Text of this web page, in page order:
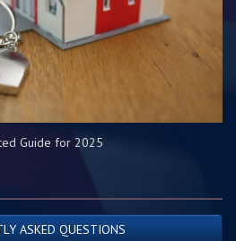
Guide for 2025
ASKED QUESTIONS